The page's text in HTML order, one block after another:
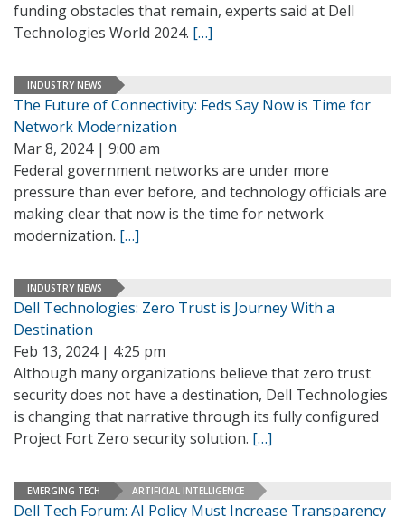
funding obstacles that remain, experts said at Dell
Technologies World 2024. […]
INDUSTRY NEWS
The Future of Connectivity: Feds Say Now is Time for
Network Modernization
Mar 8, 2024 | 9:00 am
Federal government networks are under more
pressure than ever before, and technology officials are
making clear that now is the time for network
modernization. […]
INDUSTRY NEWS
Dell Technologies: Zero Trust is Journey With a
Destination
Feb 13, 2024 | 4:25 pm
Although many organizations believe that zero trust
security does not have a destination, Dell Technologies
is changing that narrative through its fully configured
Project Fort Zero security solution. […]
EMERGING TECH ARTIFICIAL INTELLIGENCE
Dell Tech Forum: AI Policy Must Increase Transparency